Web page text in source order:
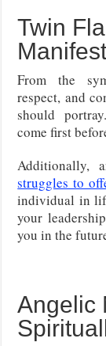
Twin
From the
respect, and
should
come first
Additionally,
struggles to
individual in
your
you in the
Angelic